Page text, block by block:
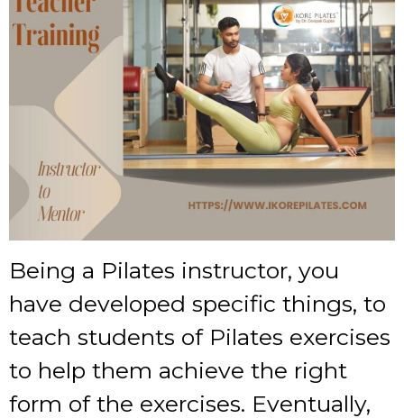
Being a Pilates instructor, you
have developed specific things, to
teach students of Pilates exercises
to help them achieve the right
form of the exercises. Eventually,